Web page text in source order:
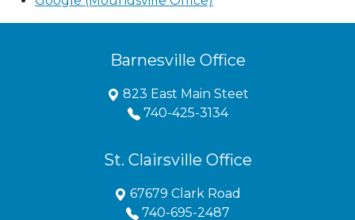
Barnesville Office
823 East Main Steet
740-425-3134
St. Clairsville Office
67679 Clark Road
740-695-2487